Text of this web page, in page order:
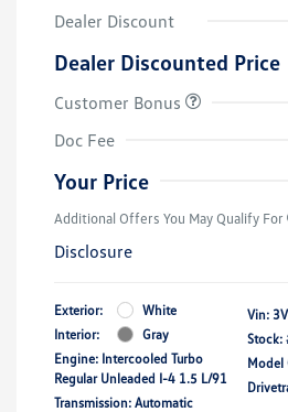
Dealer Discount
Dealer Discounted Price
Customer Bonus
Doc Fee
Your Price
Additional Offers You May Qualify For
Disclosure
Exterior:
White
Interior:
Gray
Engine: Intercooled Turbo
Regular Unleaded I-4 1.5 L/91
Transmission: Automatic
Vin:
Stock:
Model